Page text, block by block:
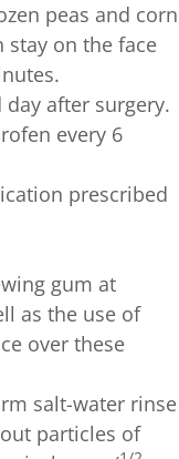
peas and corn
stay on the face
after surgery.
every 6
prescribed
gum at
as the use of
over these
salt-water rinse
particles of